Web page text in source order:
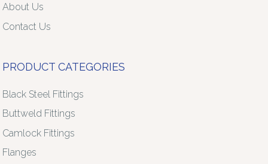
About Us
Contact Us
PRODUCT CATEGORIES
Black Steel Fittings
Buttweld Fittings
Camlock Fittings
Flanges